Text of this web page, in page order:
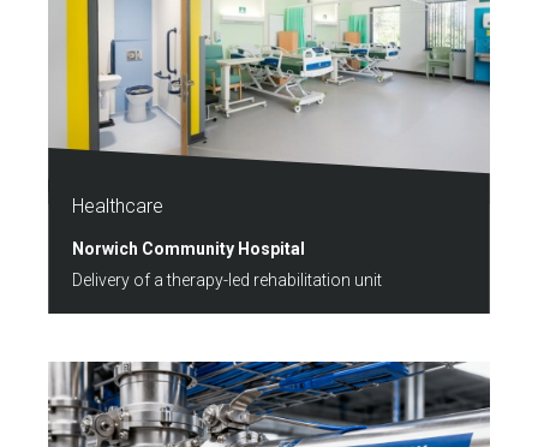
Healthcare
Norwich Community Hospital
Delivery of a therapy-led rehabilitation unit